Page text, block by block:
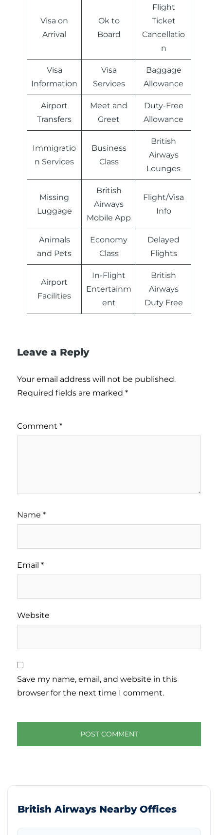
Visa on
Arrival
Ok to
Board
Flight
Ticket
Cancellatio
n
Visa
Information
Visa
Services
Baggage
Allowance
Airport
Transfers
Meet and
Greet
Duty-Free
Allowance
Immigratio
n Services
Business
Class
British
Airways
Lounges
Missing
Luggage
British
Airways
Mobile App
Flight/Visa
Info
Animals
and Pets
Economy
Class
Delayed
Flights
Airport
Facilities
In-Flight
Entertainm
ent
British
Airways
Duty Free
Leave a Reply
Your email address will not be published.
Required fields are marked *
Comment *
Name *
Email *
Website
Save my name, email, and website in this
browser for the next time I comment.
British Airways Nearby Offices